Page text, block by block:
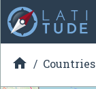
 Countries